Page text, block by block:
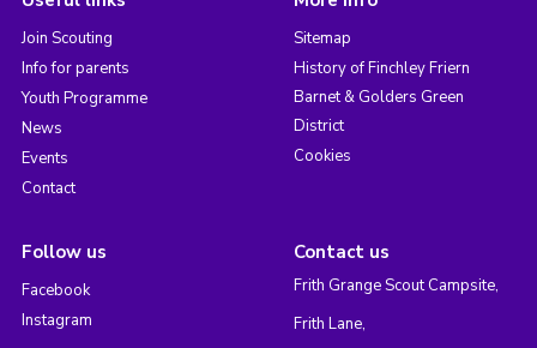
Join Scouting
Info for parents
Youth Programme
News
Events
Contact
Sitemap
History of Finchley Friern
Barnet & Golders Green
District
Cookies
Follow us
Facebook
Instagram
Contact us
Frith Grange Scout Campsite,
Frith Lane,